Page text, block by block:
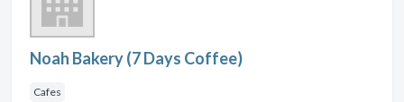
Noah Bakery (7 Days Coffee)
Cafes